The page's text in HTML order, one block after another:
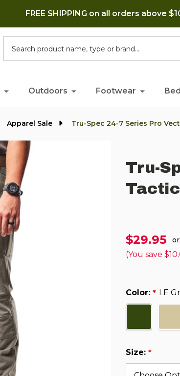
FREE SHIPPING on all orders above
Outdoors Footwear
Apparel Sale Tru-Spec 24-7 Series Pro
Tru-
$29.95
(You save
Color: * LE
Size: *